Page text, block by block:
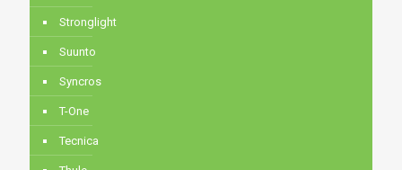
Stronglight
Suunto
Syncros
T-One
Tecnica